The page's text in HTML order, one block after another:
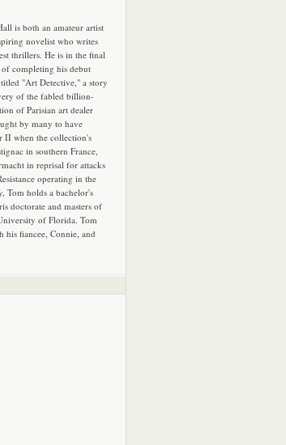
is both an amateur artist
novelist who writes
thrillers. He is in the final
of completing his debut
"Art Detective," a story
of the fabled billion-
of Parisian art dealer
by many to have
II when the collection's
in southern France,
in reprisal for attacks
operating in the
Tom holds a bachelor's
doctorate and masters of
of Florida. Tom
his fiancee, Connie, and